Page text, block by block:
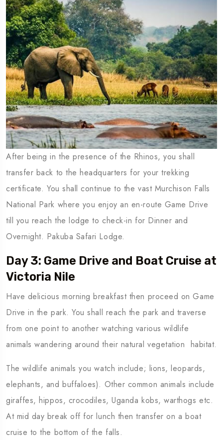
After being in the presence of the Rhinos, you shall
transfer back to the headquarters for your trekking
certificate. You shall continue to the vast Murchison Falls
National Park where you enjoy an en-route Game Drive
till you reach the lodge to check-in for Dinner and
Overnight. Pakuba Safari Lodge.
Day 3: Game Drive and Boat Cruise at
Victoria Nile
Have delicious morning breakfast then proceed on Game
Drive in the park. You shall reach the park and traverse
from one point to another watching various wildlife
animals wandering around their natural vegetation habitat.
The wildlife animals you watch include; lions, leopards,
elephants, and buffaloes). Other common animals include
giraffes, hippos, crocodiles, Uganda kobs, warthogs etc.
At mid day break off for lunch then transfer on a boat
cruise to the bottom of the falls.